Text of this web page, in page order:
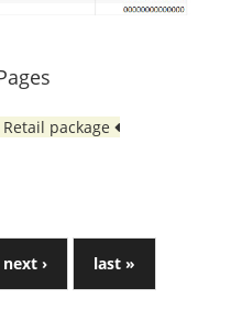
package
next › last »